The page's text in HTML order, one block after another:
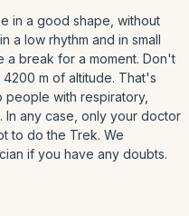
in a good shape, without
a low rhythm and in small
a break for a moment. Don't
m of altitude. That's
with respiratory,
In any case, only your doctor
to do the Trek. We
if you have any doubts.